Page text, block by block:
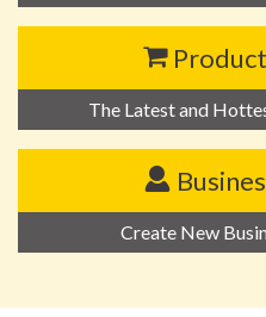
The Latest and
Create New